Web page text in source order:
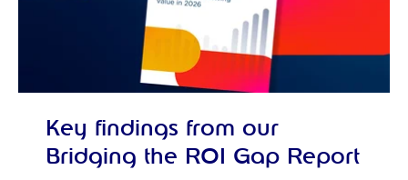
Key findings from our
Bridging the ROI Gap Report